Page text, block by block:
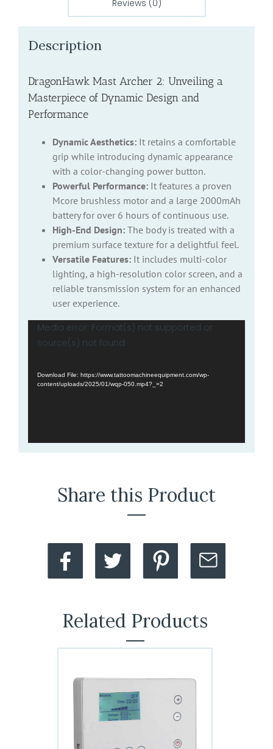
Reviews (0)
Description
DragonHawk Mast Archer 2: Unveiling a
Masterpiece of Dynamic Design and
Performance
Dynamic Aesthetics: It retains a comfortable
grip while introducing dynamic appearance
with a color-changing power button.
Powerful Performance: It features a proven
Mcore brushless motor and a large 2000mAh
battery for over 6 hours of continuous use.
High-End Design: The body is treated with a
premium surface texture for a delightful feel.
Versatile Features: It includes multi-color
lighting, a high-resolution color screen, and a
reliable transmission system for an enhanced
user experience.
Video
Player
Media error: Format(s) not supported or
source(s) not found
Download File: https://www.tattoomachineequipment.com/wp-
content/uploads/2025/01/wqp-050.mp4?_=2
Share this Product
Related Products